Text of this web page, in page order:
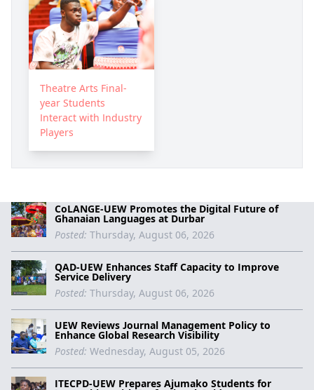
CoLANGE-UEW Promotes the Digital Future of
Ghanaian Languages at Durbar
Posted: Thursday, August 06, 2026
QAD-UEW Enhances Staff Capacity to Improve
Service Delivery
Posted: Thursday, August 06, 2026
UEW Reviews Journal Management Policy to
Enhance Global Research Visibility
Posted: Wednesday, August 05, 2026
ITECPD-UEW Prepares Ajumako Students for
Theatre Arts Final-
year Students
Interact with Industry
Players